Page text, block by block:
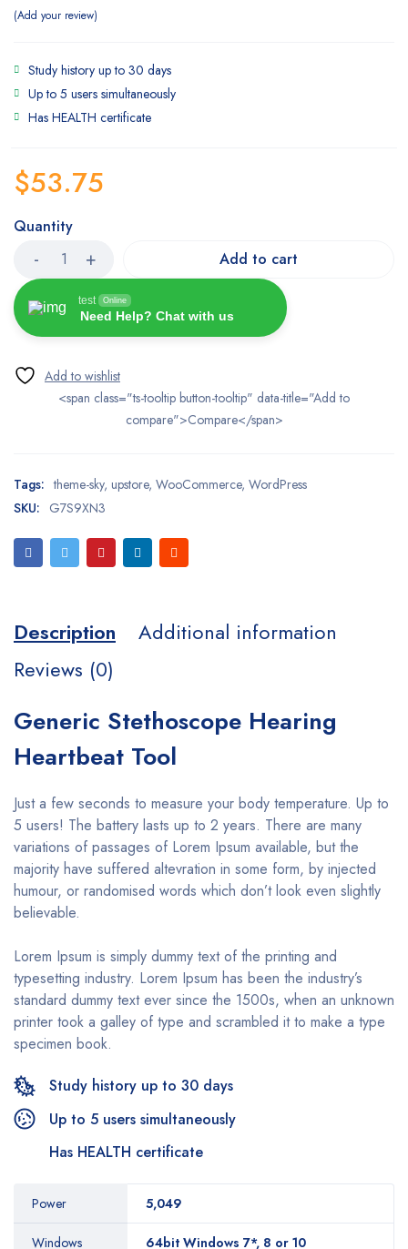
Add your review
Study history up to 30 days
Up to 5 users simultaneously
Has HEALTH certificate
$53.75
Quantity
Add to cart
test Online
Need Help? Chat with us
<span class="ts-tooltip button-tooltip" data-title="Add to
compare">Compare</span>
Tags: theme-sky, upstore, WooCommerce, WordPress
SKU: G7S9XN3
Description
Additional information
Reviews (0)
Generic Stethoscope Hearing
Heartbeat Tool
Just a few seconds to measure your body temperature. Up to
5 users! The battery lasts up to 2 years. There are many
variations of passages of Lorem Ipsum available, but the
majority have suffered altevration in some form, by injected
humour, or randomised words which don’t look even slightly
believable.
Lorem Ipsum is simply dummy text of the printing and
typesetting industry. Lorem Ipsum has been the industry’s
standard dummy text ever since the 1500s, when an unknown
printer took a galley of type and scrambled it to make a type
specimen book.
Study history up to 30 days
Up to 5 users simultaneously
Has HEALTH certificate
Power 5,049
Windows 64bit Windows 7*, 8 or 10